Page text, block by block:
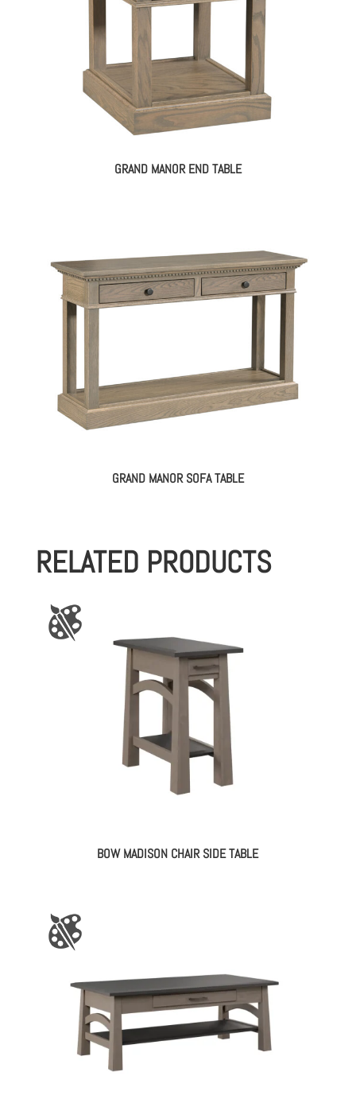
GRAND MANOR END TABLE
GRAND MANOR SOFA TABLE
RELATED PRODUCTS
BOW MADISON CHAIR SIDE TABLE